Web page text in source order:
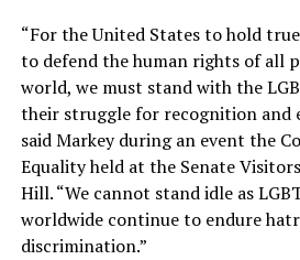
“For the United States to hold
to defend the human rights of all
world, we must stand with the
their struggle for recognition and
said Markey during an event the
Equality held at the Senate
Hill. “We cannot stand idle as
worldwide continue to endure
discrimination.”